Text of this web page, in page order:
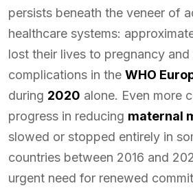
persists beneath the veneer of
healthcare systems:
lost their lives to pregnancy
complications in the WHO
during 2020 alone. Even more
progress in reducing maternal
slowed or stopped entirely in
countries between 2016 and
urgent need for renewed